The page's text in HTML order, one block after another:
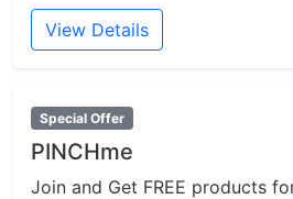
View Details
Special Offer
PINCHme
Join and Get FREE products